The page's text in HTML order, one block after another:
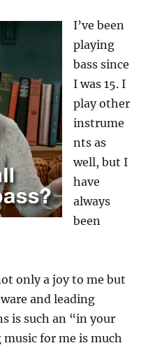
I’ve been
playing
bass since
I was 15. I
play other
instrume
nts as
well, but I
have
always
been
only a joy to me but
and leading
is such an “in your
music for me is much